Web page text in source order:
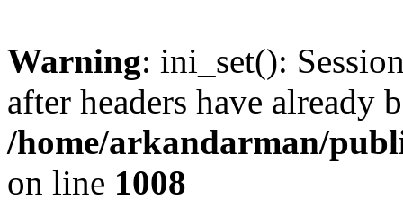
Warning: ini_set():
after headers have already
/home/arkandarman/
on line 1008